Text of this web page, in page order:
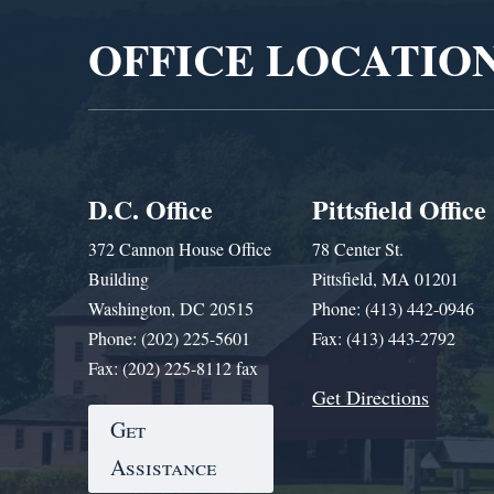
OFFICE
D.C. Office
372 Cannon House Office
Building
Washington, DC 20515
Phone: (202) 225-5601
Fax: (202) 225-8112 fax
Get
Assistance
Pittsfield Office
78 Center St.
Pittsfield, MA 01201
Phone: (413) 442-0946
Fax: (413) 443-2792
Get Directions